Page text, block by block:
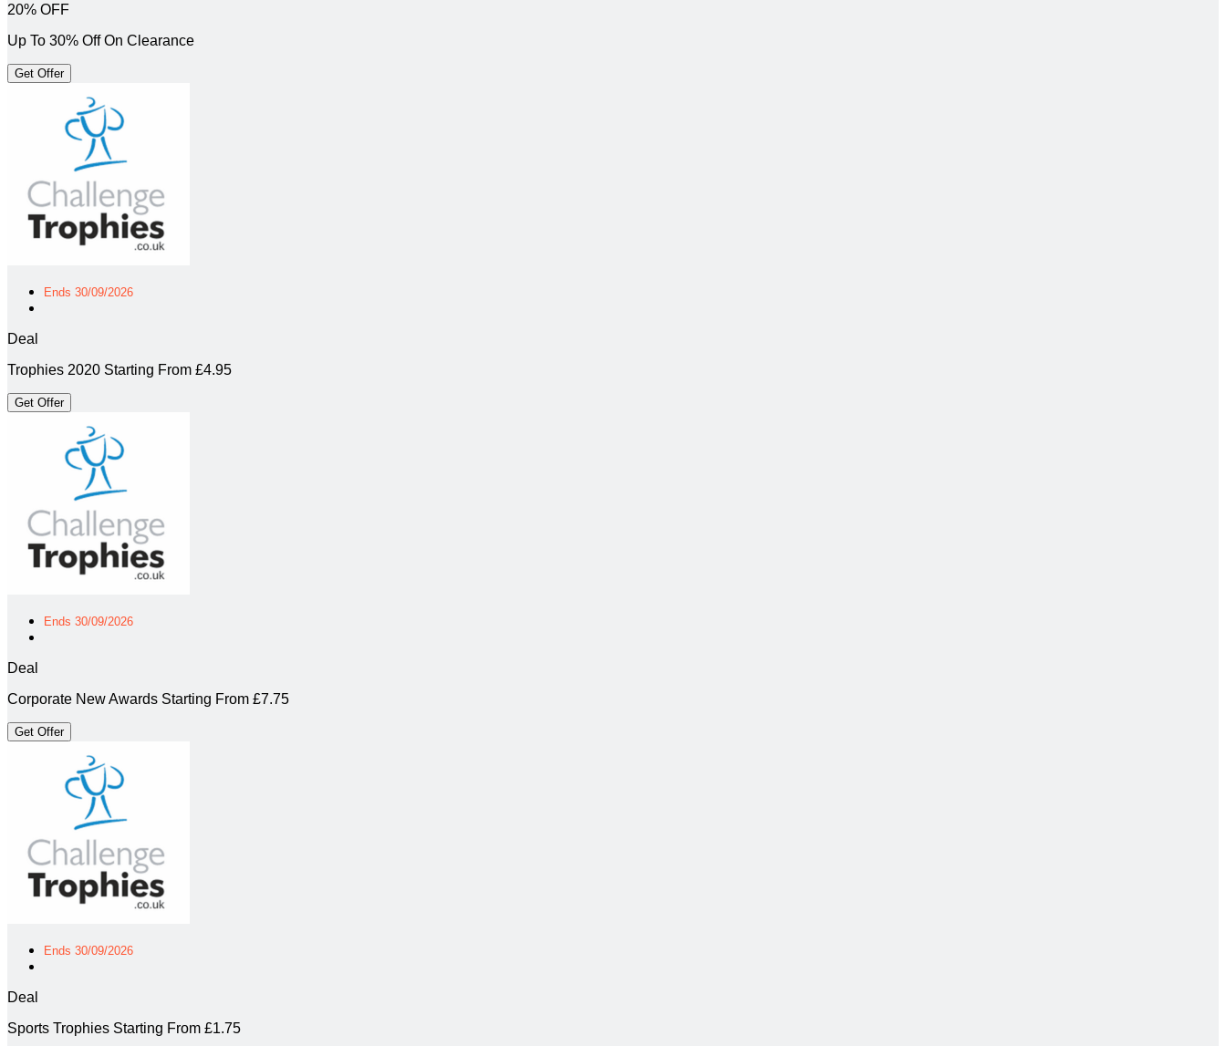
20% OFF
Up To 30% Off On Clearance
Get Offer
Ends 30/09/2026
Deal
Trophies 2020 Starting From £4.95
Get Offer
Ends 30/09/2026
Deal
Corporate New Awards Starting From £7.75
Get Offer
Ends 30/09/2026
Deal
Sports Trophies Starting From £1.75